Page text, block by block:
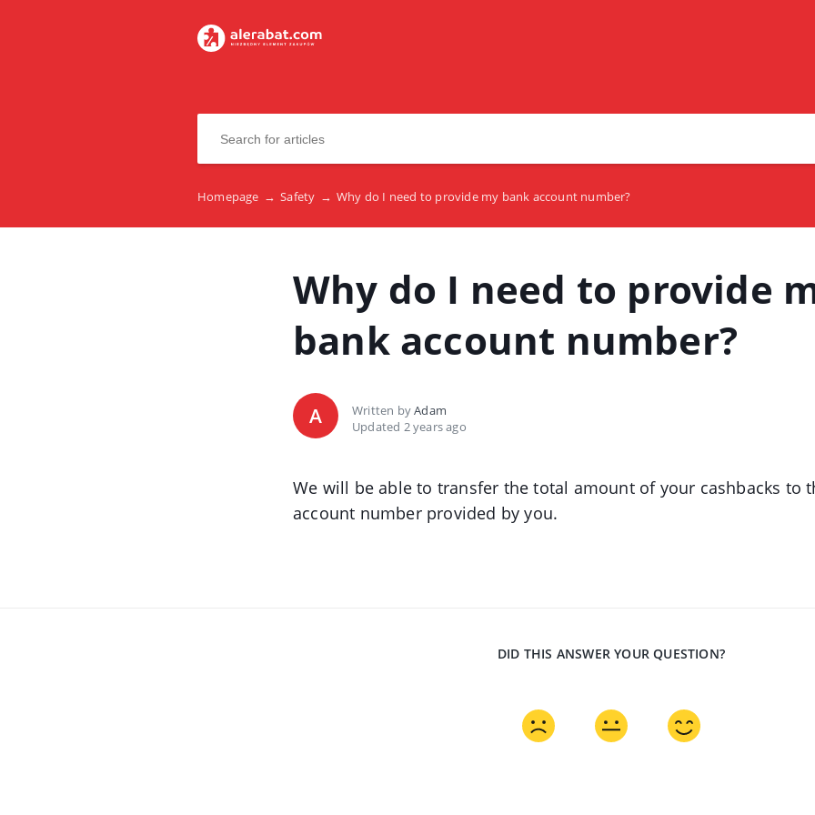
Homepage → Safety → Why do I need to provide my bank account number?
Why do I need to provide
bank account number?
A Written byAdam
Updated 2 years ago
We will be able to transfer the total amount of your cashbacks to
account number provided by you.
DID THIS ANSWER YOUR QUESTION?